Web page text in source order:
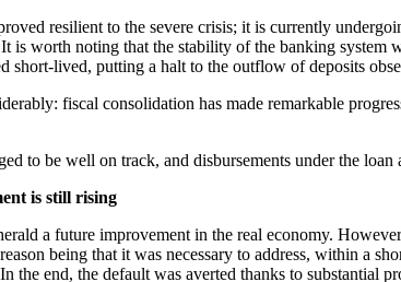
resilient to the severe crisis; it is currently
is worth noting that the stability of the banking
short-lived, putting a halt to the outflow of deposits
fiscal consolidation has made remarkable
to be well on track, and disbursements under the loan
is still rising
a future improvement in the real economy.
being that it was necessary to address, within a
the end, the default was averted thanks to substantial